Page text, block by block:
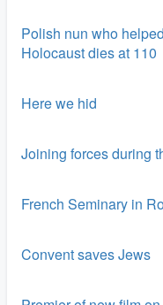
Polish nun who
Holocaust dies at 110
Here we hid
Joining forces during
French Seminary in
Convent saves Jews